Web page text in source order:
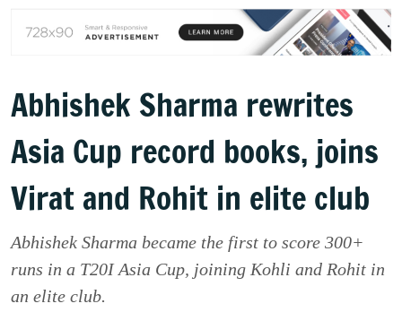
Abhishek Sharma rewrites
Asia Cup record books, joins
Virat and Rohit in elite club
Abhishek Sharma became the first to score 300+
runs in a T20I Asia Cup, joining Kohli and Rohit in
an elite club.